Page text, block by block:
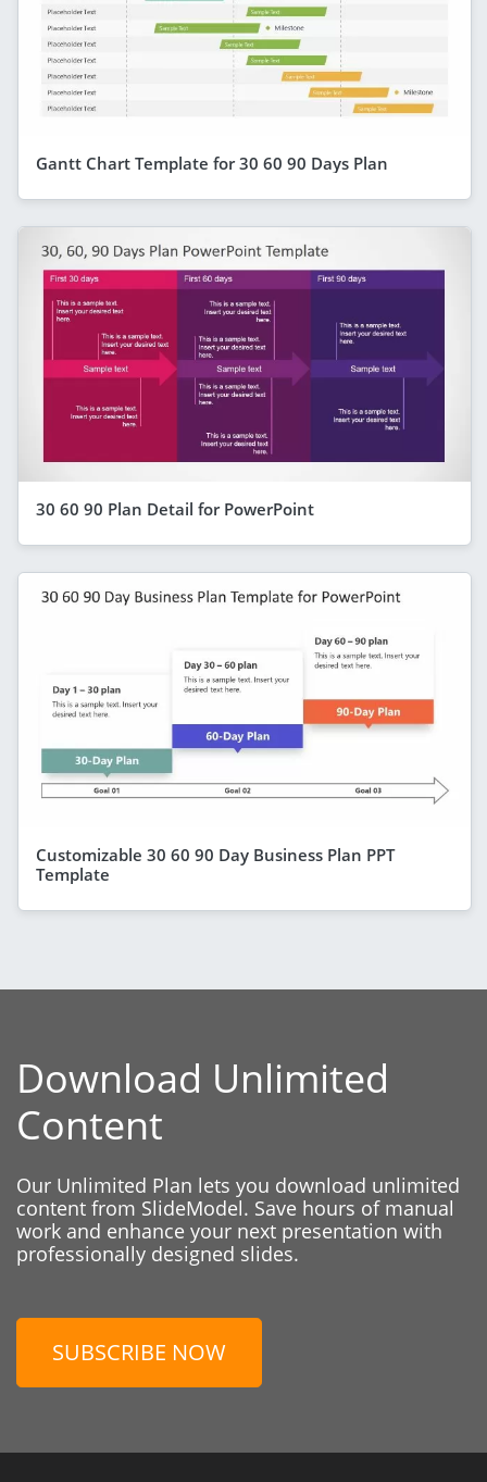
Gantt Chart Template for 30 60 90 Days Plan
30 60 90 Plan Detail for PowerPoint
Customizable 30 60 90 Day Business Plan PPT
Template
Download Unlimited
Content
Our Unlimited Plan lets you download unlimited
content from SlideModel. Save hours of manual
work and enhance your next presentation with
professionally designed slides.
SUBSCRIBE NOW